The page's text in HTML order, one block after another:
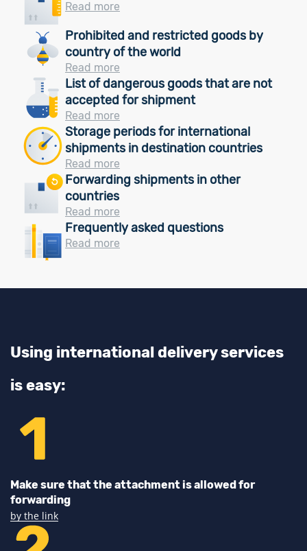
Read more
Prohibited and restricted goods by
country of the world
Read more
List of dangerous goods that are not
accepted for shipment
Read more
Storage periods for international
shipments in destination countries
Read more
Forwarding shipments in other
countries
Read more
Frequently asked questions
Read more
Using international delivery services
is easy:
Make sure that the attachment is allowed for
forwarding
by the link